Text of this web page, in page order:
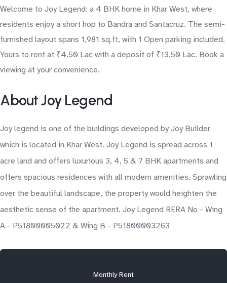
Welcome to Joy Legend: a 4 BHK home in Khar West, where
residents enjoy a short hop to Bandra and Santacruz. The semi-
furnished layout spans 1,981 sq.ft, with 1 Open parking included.
Yours to rent at ₹4.50 Lac with a deposit of ₹13.50 Lac. Book a
viewing at your convenience.
About Joy Legend
Joy legend is one of the buildings developed by Joy Builder
which is located in Khar West. Joy Legend is spread across 1
acre land and offers luxurious 3, 4, 5 & 7 BHK apartments and
offers spacious residences with all modern amenities. Sprawling
over the beautiful landscape, the property would heighten the
aesthetic sense of the apartment. Joy Legend RERA No - Wing
A - P51800005022 & Wing B - P51800003263
Monthly Rent